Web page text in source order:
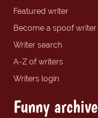
Featured writer
Become a spoof writer
Writer search
A-Z of writers
Writers login
Funny archive